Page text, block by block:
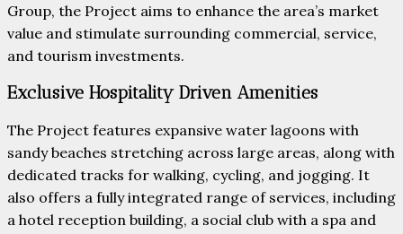
Group, the Project aims to enhance the area’s market
value and stimulate surrounding commercial, service,
and tourism investments.
Exclusive Hospitality Driven Amenities
The Project features expansive water lagoons with
sandy beaches stretching across large areas, along with
dedicated tracks for walking, cycling, and jogging. It
also offers a fully integrated range of services, including
a hotel reception building, a social club with a spa and